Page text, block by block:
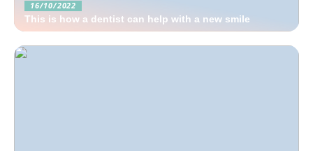
16/10/2022
This is how a dentist can help with a new smile